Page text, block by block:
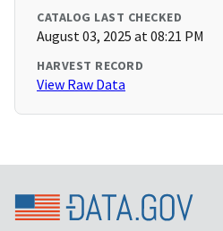
CATALOG LAST CHECKED
August 03, 2025 at 08:21 PM
HARVEST RECORD
View Raw Data